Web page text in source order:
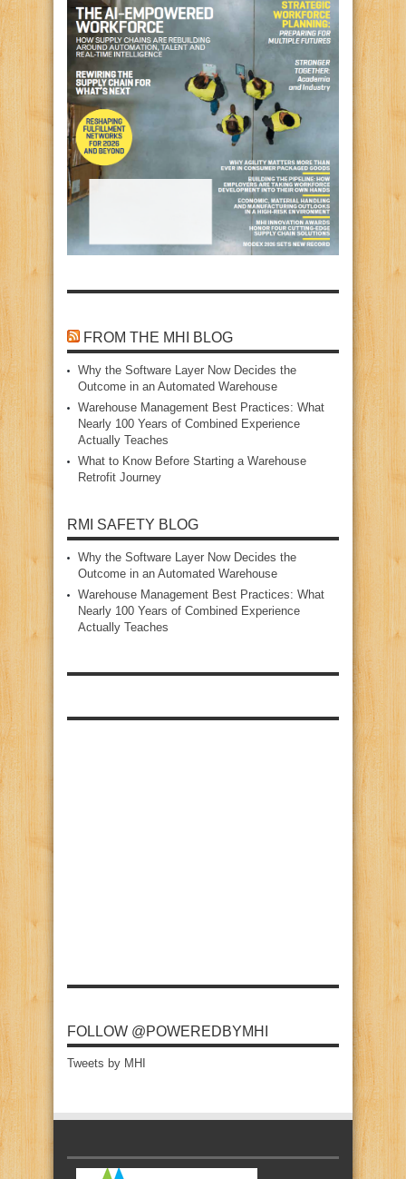
FROM THE MHI BLOG
Why the Software Layer Now Decides the
Outcome in an Automated Warehouse
Warehouse Management Best Practices: What
Nearly 100 Years of Combined Experience
Actually Teaches
What to Know Before Starting a Warehouse
Retrofit Journey
RMI SAFETY BLOG
Why the Software Layer Now Decides the
Outcome in an Automated Warehouse
Warehouse Management Best Practices: What
Nearly 100 Years of Combined Experience
Actually Teaches
FOLLOW @POWEREDBYMHI
Tweets by MHI